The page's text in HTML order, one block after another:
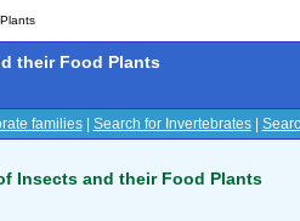
their Food Plants
families| Search for Invertebrates|
Insects and their Food Plants